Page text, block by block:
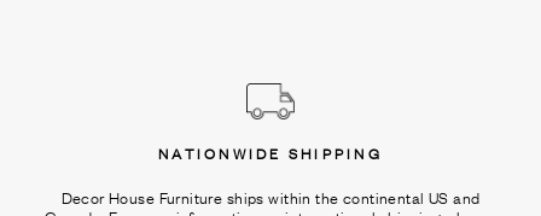
NATIONWIDE SHIPPING
Decor House Furniture ships within the continental US and